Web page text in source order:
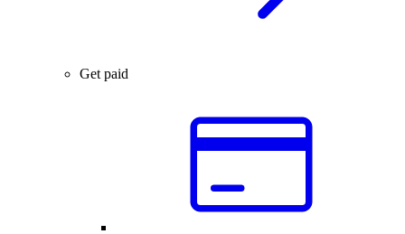
Get paid